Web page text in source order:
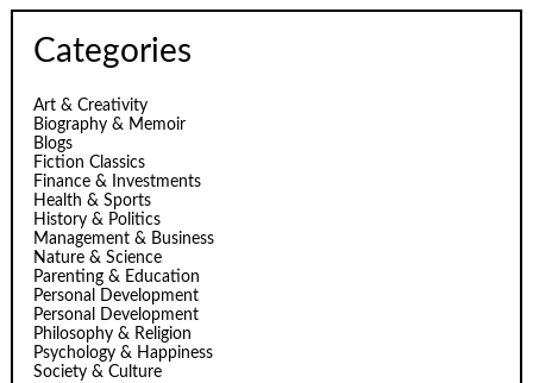
Categories
Art & Creativity
Biography & Memoir
Blogs
Fiction Classics
Finance & Investments
Health & Sports
History & Politics
Management & Business
Nature & Science
Parenting & Education
Personal Development
Personal Development
Philosophy & Religion
Psychology & Happiness
Society & Culture